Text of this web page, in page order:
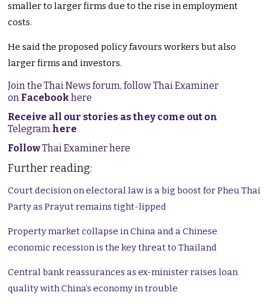
smaller to larger firms due to the rise in employment
costs.
He said the proposed policy favours workers but also
larger firms and investors.
Join the Thai News forum, follow Thai Examiner
on Facebookhere
Receive all our stories as they come out on
Telegram here
FollowThai Examiner here
Further reading:
Court decision on electoral law is a big boost for Pheu Thai
Party as Prayut remains tight-lipped
Property market collapse in China and a Chinese
economic recession is the key threat to Thailand
Central bank reassurances as ex-minister raises loan
quality with China’s economy in trouble